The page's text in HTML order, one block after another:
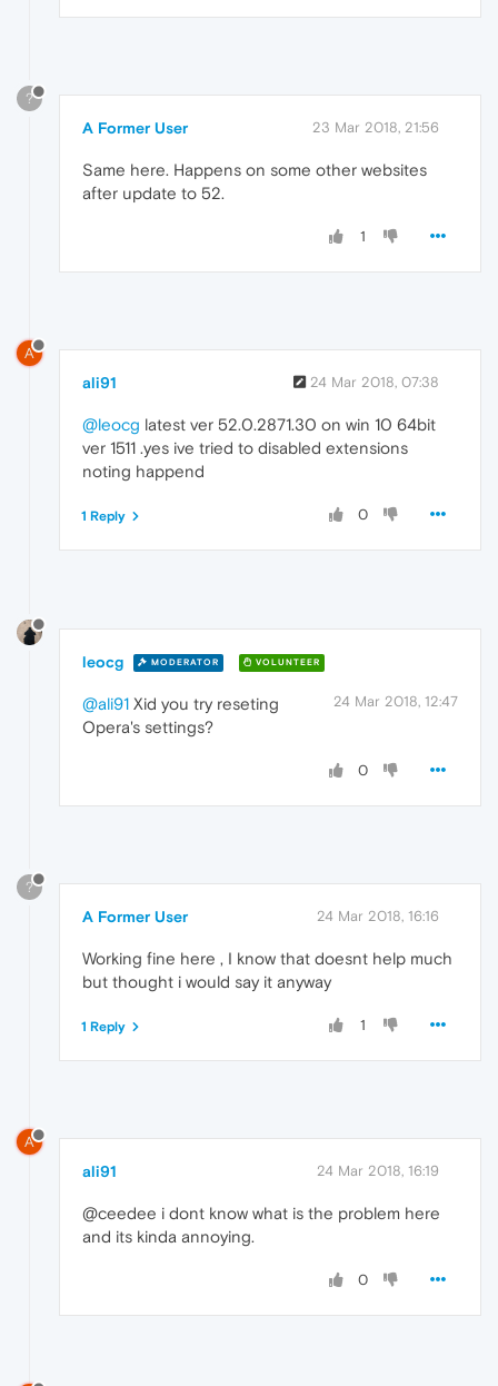
?
A Former User 23 Mar 2018, 21:56
Same here. Happens on some other websites
after update to 52.
1
A
ali91 24 Mar 2018, 07:38
@leocg latest ver 52.0.2871.30 on win 10 64bit
ver 1511 .yes ive tried to disabled extensions
noting happend
0
1 Reply
leocg MODERATOR VOLUNTEER
24 Mar 2018, 12:47
@ali91 Xid you try reseting
Opera's settings?
0
?
A Former User 24 Mar 2018, 16:16
Working fine here , I know that doesnt help much
but thought i would say it anyway
1
1 Reply
A
ali91 24 Mar 2018, 16:19
@ceedee i dont know what is the problem here
and its kinda annoying.
0